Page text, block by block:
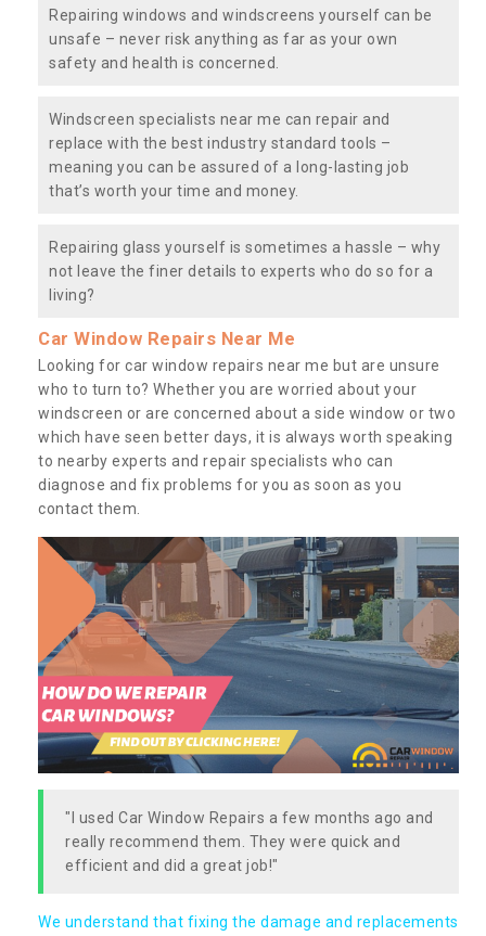
Repairing windows and windscreens yourself can be
unsafe – never risk anything as far as your own
safety and health is concerned.
Windscreen specialists near me can repair and
replace with the best industry standard tools –
meaning you can be assured of a long-lasting job
that’s worth your time and money.
Repairing glass yourself is sometimes a hassle – why
not leave the finer details to experts who do so for a
living?
Car Window Repairs Near Me
Looking for car window repairs near me but are unsure
who to turn to? Whether you are worried about your
windscreen or are concerned about a side window or two
which have seen better days, it is always worth speaking
to nearby experts and repair specialists who can
diagnose and fix problems for you as soon as you
contact them.
"I used Car Window Repairs a few months ago and
really recommend them. They were quick and
efficient and did a great job!"
We understand that fixing the damage and replacements